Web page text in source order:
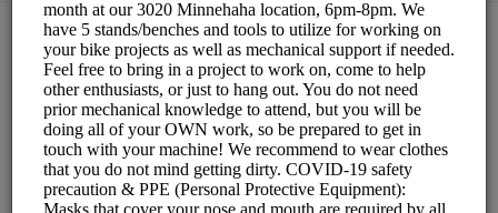
Choose a Resource:
PLEASE RESERVE A STAND
Stand #1
40 mins